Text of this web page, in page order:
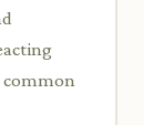
common